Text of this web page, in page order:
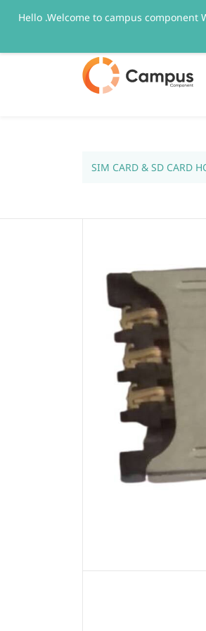
SIM CARD & SD CARD
Hello .Welcome to campus